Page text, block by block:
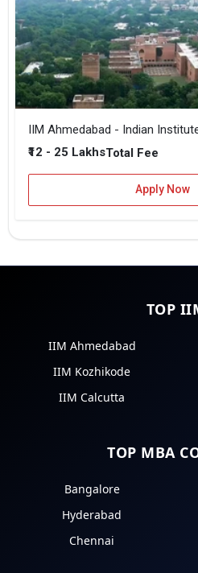
IIM Ahmedabad - Indian
₹12 - 25 LakhsTotal Fee
Apply Now
TOP
IIM Ahmedabad
IIM Kozhikode
IIM Calcutta
TOP MBA
Bangalore
Hyderabad
Chennai